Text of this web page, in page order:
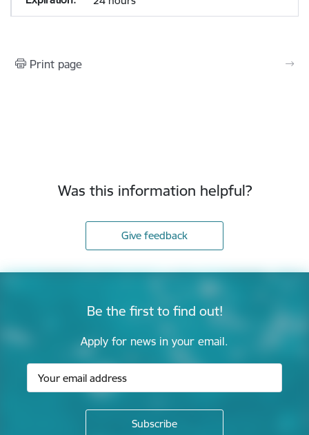
Print page
Was this information helpful?
Give feedback
Be the first to find out!
Apply for news in your email.